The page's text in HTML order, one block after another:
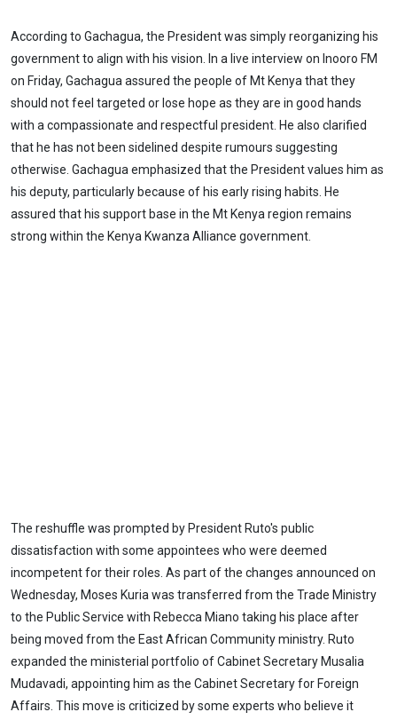
According to Gachagua, the President was simply reorganizing his
government to align with his vision. In a live interview on Inooro FM
on Friday, Gachagua assured the people of Mt Kenya that they
should not feel targeted or lose hope as they are in good hands
with a compassionate and respectful president. He also clarified
that he has not been sidelined despite rumours suggesting
otherwise. Gachagua emphasized that the President values him as
his deputy, particularly because of his early rising habits. He
assured that his support base in the Mt Kenya region remains
strong within the Kenya Kwanza Alliance government.
The reshuffle was prompted by President Ruto's public
dissatisfaction with some appointees who were deemed
incompetent for their roles. As part of the changes announced on
Wednesday, Moses Kuria was transferred from the Trade Ministry
to the Public Service with Rebecca Miano taking his place after
being moved from the East African Community ministry. Ruto
expanded the ministerial portfolio of Cabinet Secretary Musalia
Mudavadi, appointing him as the Cabinet Secretary for Foreign
Affairs. This move is criticized by some experts who believe it